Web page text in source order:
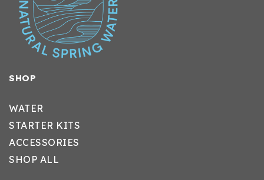
SHOP
WATER
STARTER KITS
ACCESSORIES
SHOP ALL